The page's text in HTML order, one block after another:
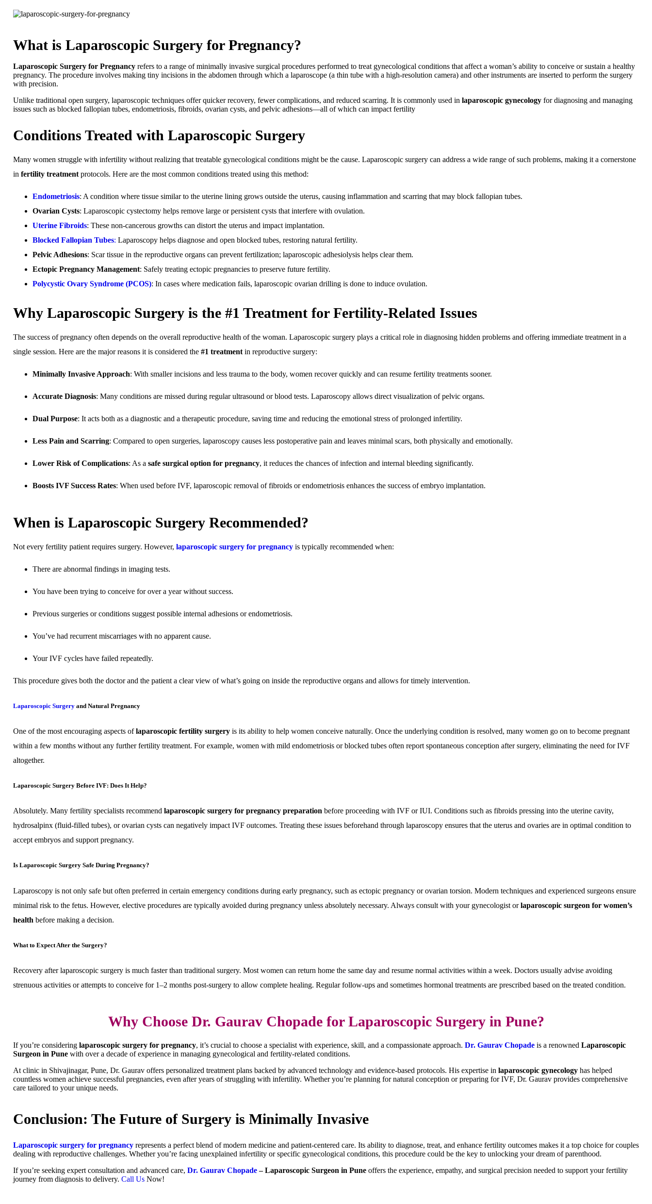
What is Laparoscopic Surgery for Pregnancy?
Laparoscopic Surgery for Pregnancy refers to a range of minimally invasive surgical procedures performed to treat gynecological conditions that affect a woman’s ability to conceive or sustain a healthy
pregnancy. The procedure involves making tiny incisions in the abdomen through which a laparoscope (a thin tube with a high-resolution camera) and other instruments are inserted to perform the surgery
with precision.
Unlike traditional open surgery, laparoscopic techniques offer quicker recovery, fewer complications, and reduced scarring. It is commonly used in laparoscopic gynecology for diagnosing and managing
issues such as blocked fallopian tubes, endometriosis, fibroids, ovarian cysts, and pelvic adhesions—all of which can impact fertility
Conditions Treated with Laparoscopic Surgery
Many women struggle with infertility without realizing that treatable gynecological conditions might be the cause. Laparoscopic surgery can address a wide range of such problems, making it a cornerstone
in fertility treatment protocols. Here are the most common conditions treated using this method:
Endometriosis: A condition where tissue similar to the uterine lining grows outside the uterus, causing inflammation and scarring that may block fallopian tubes.
Ovarian Cysts: Laparoscopic cystectomy helps remove large or persistent cysts that interfere with ovulation.
Uterine Fibroids: These non-cancerous growths can distort the uterus and impact implantation.
Blocked Fallopian Tubes: Laparoscopy helps diagnose and open blocked tubes, restoring natural fertility.
Pelvic Adhesions: Scar tissue in the reproductive organs can prevent fertilization; laparoscopic adhesiolysis helps clear them.
Ectopic Pregnancy Management: Safely treating ectopic pregnancies to preserve future fertility.
Polycystic Ovary Syndrome (PCOS): In cases where medication fails, laparoscopic ovarian drilling is done to induce ovulation.
Why Laparoscopic Surgery is the #1 Treatment for Fertility-Related Issues
The success of pregnancy often depends on the overall reproductive health of the woman. Laparoscopic surgery plays a critical role in diagnosing hidden problems and offering immediate treatment in a
single session. Here are the major reasons it is considered the #1 treatment in reproductive surgery:
Minimally Invasive Approach: With smaller incisions and less trauma to the body, women recover quickly and can resume fertility treatments sooner.
Accurate Diagnosis: Many conditions are missed during regular ultrasound or blood tests. Laparoscopy allows direct visualization of pelvic organs.
Dual Purpose: It acts both as a diagnostic and a therapeutic procedure, saving time and reducing the emotional stress of prolonged infertility.
Less Pain and Scarring: Compared to open surgeries, laparoscopy causes less postoperative pain and leaves minimal scars, both physically and emotionally.
Lower Risk of Complications: As a safe surgical option for pregnancy, it reduces the chances of infection and internal bleeding significantly.
Boosts IVF Success Rates: When used before IVF, laparoscopic removal of fibroids or endometriosis enhances the success of embryo implantation.
When is Laparoscopic Surgery Recommended?
Not every fertility patient requires surgery. However, laparoscopic surgery for pregnancy is typically recommended when:
There are abnormal findings in imaging tests.
You have been trying to conceive for over a year without success.
Previous surgeries or conditions suggest possible internal adhesions or endometriosis.
You’ve had recurrent miscarriages with no apparent cause.
Your IVF cycles have failed repeatedly.
This procedure gives both the doctor and the patient a clear view of what’s going on inside the reproductive organs and allows for timely intervention.
Laparoscopic Surgery and Natural Pregnancy
One of the most encouraging aspects oflaparoscopic fertility surgery is its ability to help women conceive naturally. Once the underlying condition is resolved, many women go on to become pregnant
within a few months without any further fertility treatment. For example, women with mild endometriosis or blocked tubes often report spontaneous conception after surgery, eliminating the need for IVF
altogether.
Laparoscopic Surgery Before IVF: Does It Help?
Absolutely. Many fertility specialists recommend laparoscopic surgery for pregnancy preparation before proceeding with IVF or IUI. Conditions such as fibroids pressing into the uterine cavity,
hydrosalpinx (fluid-filled tubes), or ovarian cysts can negatively impact IVF outcomes. Treating these issues beforehand through laparoscopy ensures that the uterus and ovaries are in optimal condition to
accept embryos and support pregnancy.
Is Laparoscopic Surgery Safe During Pregnancy?
Laparoscopy is not only safe but often preferred in certain emergency conditions during early pregnancy, such as ectopic pregnancy or ovarian torsion. Modern techniques and experienced surgeons ensure
minimal risk to the fetus. However, elective procedures are typically avoided during pregnancy unless absolutely necessary. Always consult with your gynecologist orlaparoscopic surgeon for women’s
health before making a decision.
What to Expect After the Surgery?
Recovery after laparoscopic surgery is much faster than traditional surgery. Most women can return home the same day and resume normal activities within a week. Doctors usually advise avoiding
strenuous activities or attempts to conceive for 1–2 months post-surgery to allow complete healing. Regular follow-ups and sometimes hormonal treatments are prescribed based on the treated condition.
Why Choose Dr. Gaurav Chopade for Laparoscopic Surgery in Pune?
If you’re considering laparoscopic surgery for pregnancy, it’s crucial to choose a specialist with experience, skill, and a compassionate approach. Dr. Gaurav Chopade is a renowned Laparoscopic
Surgeon in Pune with over a decade of experience in managing gynecological and fertility-related conditions.
At clinic in Shivajinagar, Pune, Dr. Gaurav offers personalized treatment plans backed by advanced technology and evidence-based protocols. His expertise in laparoscopic gynecology has helped
countless women achieve successful pregnancies, even after years of struggling with infertility. Whether you’re planning for natural conception or preparing for IVF, Dr. Gaurav provides comprehensive
care tailored to your unique needs.
Conclusion: The Future of Surgery is Minimally Invasive
Laparoscopic surgery for pregnancy represents a perfect blend of modern medicine and patient-centered care. Its ability to diagnose, treat, and enhance fertility outcomes makes it a top choice for couples
dealing with reproductive challenges. Whether you’re facing unexplained infertility or specific gynecological conditions, this procedure could be the key to unlocking your dream of parenthood.
If you’re seeking expert consultation and advanced care, Dr. Gaurav Chopade– Laparoscopic Surgeon in Pune offers the experience, empathy, and surgical precision needed to support your fertility
journey from diagnosis to delivery. Call Us Now!